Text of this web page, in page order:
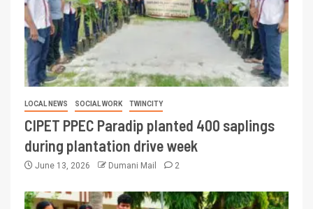
LOCAL NEWS SOCIAL WORK TWINCITY
CIPET PPEC Paradip planted 400 saplings
during plantation drive week
June 13, 2026 Dumani Mail 2